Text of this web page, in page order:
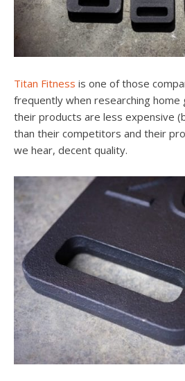
Titan Fitness is one of those
frequently when researching home
their products are less expensive
than their competitors and their
we hear, decent quality.